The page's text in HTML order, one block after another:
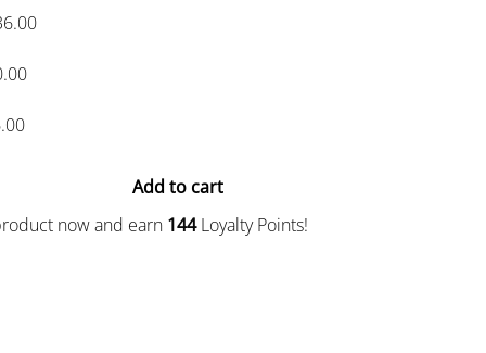
now and earn 144Loyalty Points!
Add to cart